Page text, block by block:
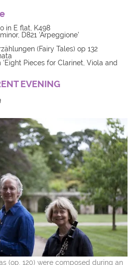
in E flat, K498
D821 ‘Arpeggione’
(Fairy Tales) op 132
Pieces for Clarinet, Viola and
EVENING
(op. 120) were composed during an